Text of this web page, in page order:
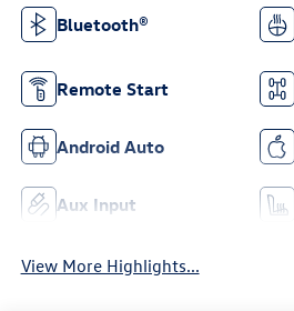
Bluetooth®
Remote Start
Android Auto
Aux Input
View More Highlights...